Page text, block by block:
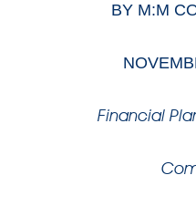
BY M:M
Financial